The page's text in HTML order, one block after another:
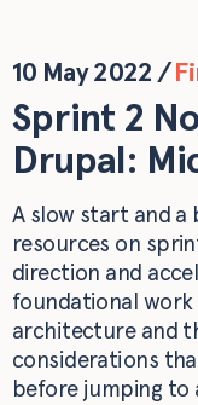
10 May 2022 /
Sprint 2
Drupal:
A slow start and a
resources on
direction and
foundational
architecture and
considerations
before jumping to